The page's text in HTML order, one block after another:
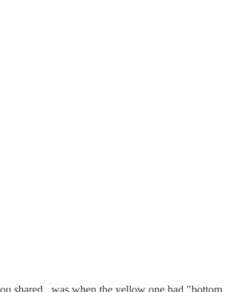
shared...was when the yellow one had "bottom